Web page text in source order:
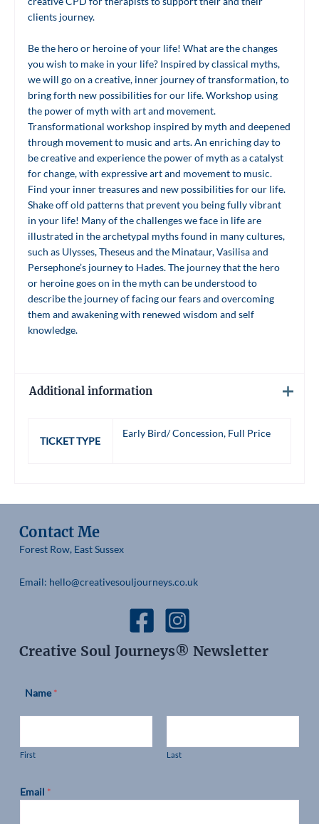
clients journey.
Be the hero or heroine of your life! What are the changes
you wish to make in your life? Inspired by classical myths,
we will go on a creative, inner journey of transformation, to
bring forth new possibilities for our life. Workshop using
the power of myth with art and movement.
Transformational workshop inspired by myth and deepened
through movement to music and arts. An enriching day to
be creative and experience the power of myth as a catalyst
for change, with expressive art and movement to music.
Find your inner treasures and new possibilities for our life.
Shake off old patterns that prevent you being fully vibrant
in your life! Many of the challenges we face in life are
illustrated in the archetypal myths found in many cultures,
such as Ulysses, Theseus and the Minataur, Vasilisa and
Persephone’s journey to Hades. The journey that the hero
or heroine goes on in the myth can be understood to
describe the journey of facing our fears and overcoming
them and awakening with renewed wisdom and self
knowledge.
Additional information
TICKET TYPE
Early Bird/ Concession, Full Price
Contact Me
Forest Row, East Sussex
Email: hello@creativesouljourneys.co.uk
Creative Soul Journeys® Newsletter
Name*
First Last
Email *